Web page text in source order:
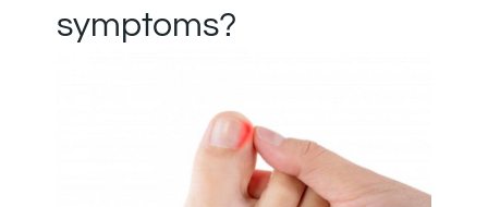
symptoms?